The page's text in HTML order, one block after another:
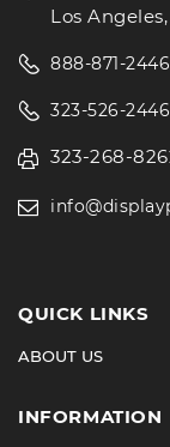
Los
888-871-2446
323-526-2446
323-268-
QUICK LINKS
ABOUT US
INFORMATION